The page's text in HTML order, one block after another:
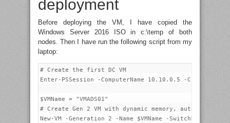
deployment
Before deploying the VM, I have copied the
Windows Server 2016 ISO in c:\temp of both
nodes. Then I have run the following script from my
laptop:
# Create the first DC VM
Enter-PSSession -ComputerName 10.10.0.5 -Credential
$VMName = "VMADS01"
# Create Gen 2 VM with dynamic memory, autostart
New-VM -Generation 2 -Name $VMName -SwitchName